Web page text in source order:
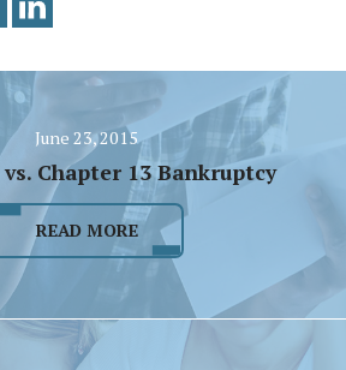
June 23, 2015
Chapter 13 Bankruptcy
READ MORE